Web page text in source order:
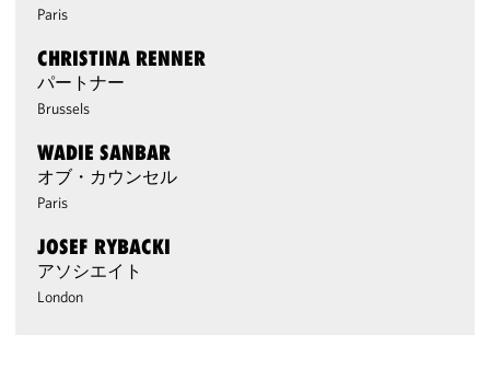
Paris
CHRISTINA RENNER
パートナー
Brussels
WADIE SANBAR
オブ・カウンセル
Paris
JOSEF RYBACKI
アソシエイト
London